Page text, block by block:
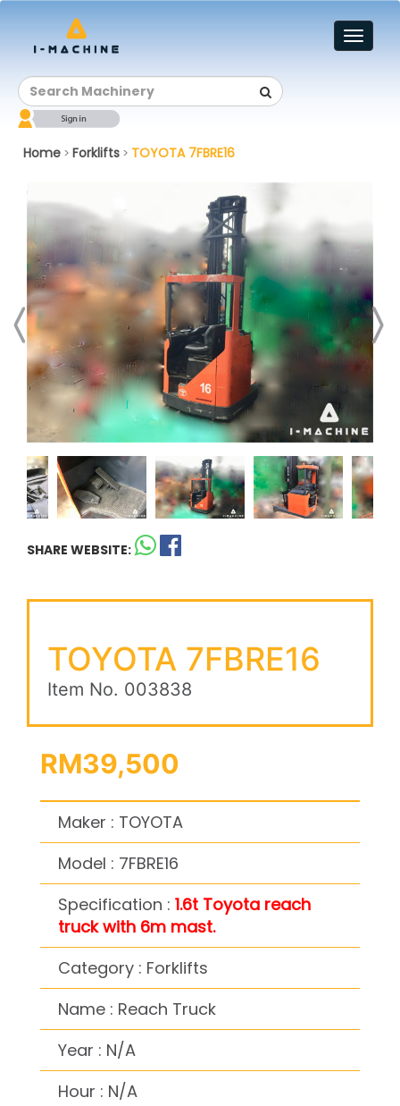
Toggle
Home > Forklifts > TOYOTA 7FBRE16
SHARE WEBSITE:
TOYOTA 7FBRE16
Item No. 003838
RM39,500
Maker : TOYOTA
Model : 7FBRE16
Specification : 1.6t Toyota reach
truck with 6m mast.
Category : Forklifts
Name : Reach Truck
Year : N/A
Hour : N/A